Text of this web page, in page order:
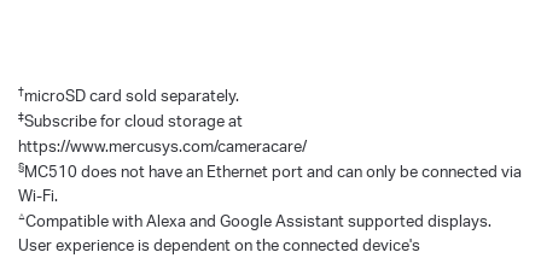
†microSD card sold separately.
‡Subscribe for cloud storage at
https://www.mercusys.com/cameracare/
§MC510 does not have an Ethernet port and can only be connected via
Wi-Fi.
△Compatible with Alexa and Google Assistant supported displays.
User experience is dependent on the connected device's